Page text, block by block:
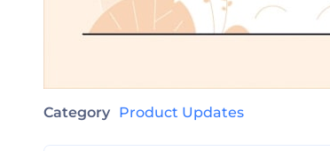
Category Product Updates